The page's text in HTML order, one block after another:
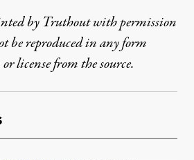
by Truthout with permission
be reproduced in any form
license from the source.